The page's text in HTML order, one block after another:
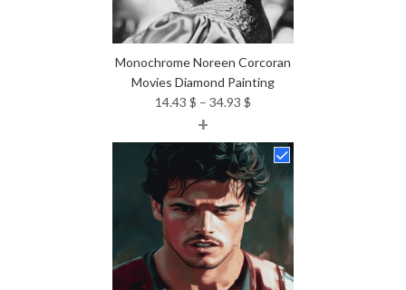
Monochrome Noreen Corcoran
Movies Diamond Painting
14.43 $ – 34.93 $
14.43 $
through
34.93 $
+